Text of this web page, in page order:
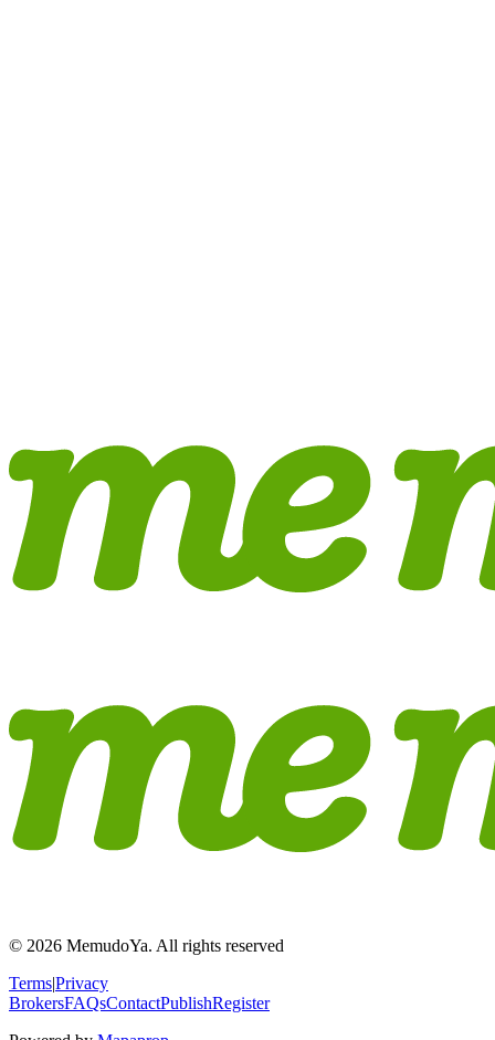
© 2026 MemudoYa. All rights reserved
Terms|Privacy
BrokersFAQsContactPublishRegister